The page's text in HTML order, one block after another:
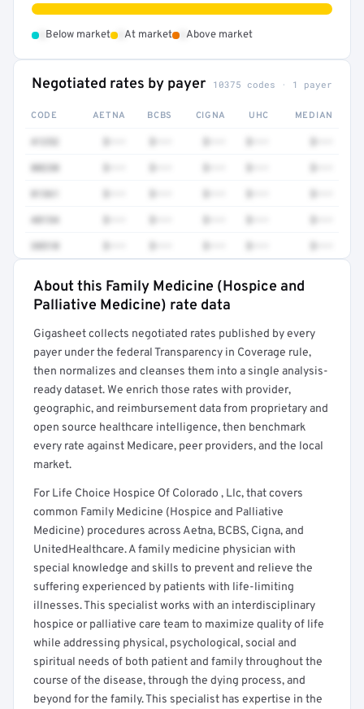
Below market At market Above market
Negotiated rates by payer 10375 codes · 1 payer
CODE AETNA BCBS CIGNA UHC MEDIAN
80230
81361
48154
38510
Full rate detail is locked
About this Family Medicine (Hospice and
Palliative Medicine) rate data
Gigasheet collects negotiated rates published by every
payer under the federal Transparency in Coverage rule,
then normalizes and cleanses them into a single analysis-
ready dataset. We enrich those rates with provider,
geographic, and reimbursement data from proprietary and
open source healthcare intelligence, then benchmark
every rate against Medicare, peer providers, and the local
market.
For Life Choice Hospice Of Colorado , Llc, that covers
common Family Medicine (Hospice and Palliative
Medicine) procedures across Aetna, BCBS, Cigna, and
UnitedHealthcare. A family medicine physician with
special knowledge and skills to prevent and relieve the
suffering experienced by patients with life-limiting
illnesses. This specialist works with an interdisciplinary
hospice or palliative care team to maximize quality of life
while addressing physical, psychological, social and
spiritual needs of both patient and family throughout the
course of the disease, through the dying process, and
beyond for the family. This specialist has expertise in the